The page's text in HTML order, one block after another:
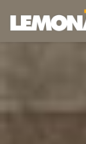
Lemonade